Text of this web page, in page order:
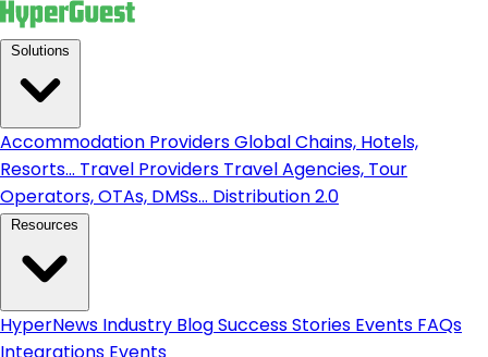
Accommodation ProvidersGlobal Chains, Hotels,
Resorts... Travel Providers Travel Agencies, Tour
Operators, OTAs, DMSs... Distribution 2.0
HyperNews Industry BlogSuccess Stories Events FAQs